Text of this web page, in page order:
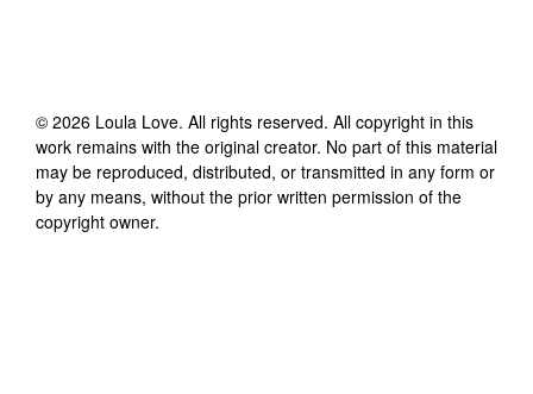
© 2026 Loula Love. All rights reserved. All copyright in this
work remains with the original creator. No part of this material
may be reproduced, distributed, or transmitted in any form or
by any means, without the prior written permission of the
copyright owner.